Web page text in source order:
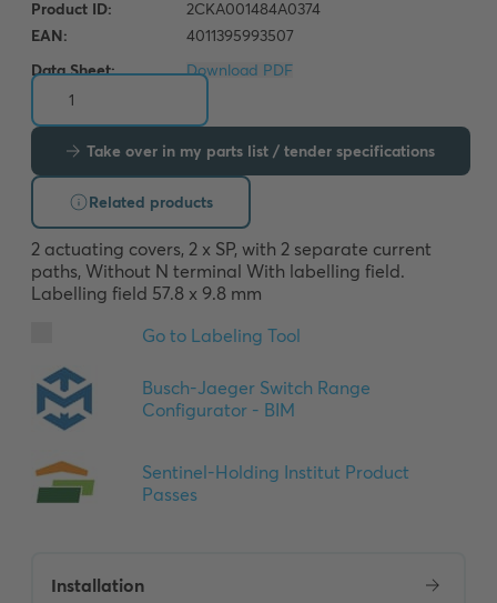
Data Sheet: Download PDF
Take over in my parts list / tender specifications
Related products
2 actuating covers, 2 x SP, with 2 separate current
paths, Without N terminal With labelling field.
Labelling field 57.8 x 9.8 mm
Installation